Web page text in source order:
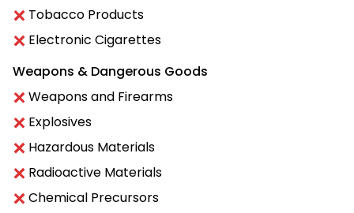
Tobacco Products
Electronic Cigarettes
Weapons & Dangerous Goods
Weapons and Firearms
Explosives
Hazardous Materials
Radioactive Materials
Chemical Precursors